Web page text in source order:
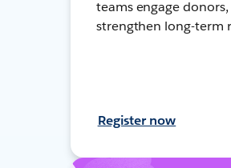
teams engage
strengthen long-term
Register now